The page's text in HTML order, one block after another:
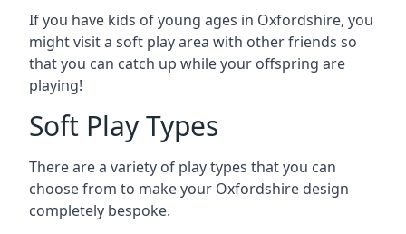
If you have kids of young ages in Oxfordshire, you
might visit a soft play area with other friends so
that you can catch up while your offspring are
playing!
Soft Play Types
There are a variety of play types that you can
choose from to make your Oxfordshire design
completely bespoke.